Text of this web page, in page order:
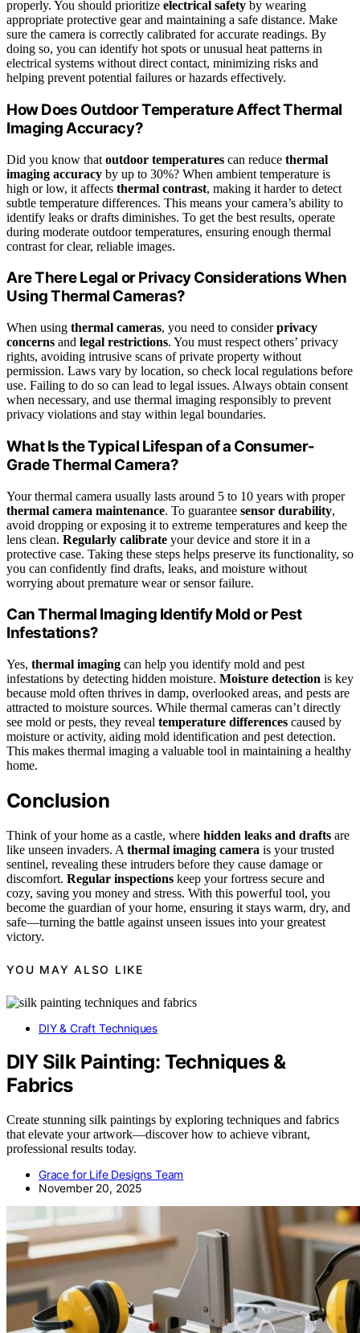
properly. You should prioritize electrical safety by wearing
appropriate protective gear and maintaining a safe distance. Make
sure the camera is correctly calibrated for accurate readings. By
doing so, you can identify hot spots or unusual heat patterns in
electrical systems without direct contact, minimizing risks and
helping prevent potential failures or hazards effectively.
How Does Outdoor Temperature Affect Thermal
Imaging Accuracy?
Did you know that outdoor temperatures can reduce thermal
imaging accuracy by up to 30%? When ambient temperature is
high or low, it affects thermal contrast, making it harder to detect
subtle temperature differences. This means your camera’s ability to
identify leaks or drafts diminishes. To get the best results, operate
during moderate outdoor temperatures, ensuring enough thermal
contrast for clear, reliable images.
Are There Legal or Privacy Considerations When
Using Thermal Cameras?
When using thermal cameras, you need to considerprivacy
concerns and legal restrictions. You must respect others’ privacy
rights, avoiding intrusive scans of private property without
permission. Laws vary by location, so check local regulations before
use. Failing to do so can lead to legal issues. Always obtain consent
when necessary, and use thermal imaging responsibly to prevent
privacy violations and stay within legal boundaries.
What Is the Typical Lifespan of a Consumer-
Grade Thermal Camera?
Your thermal camera usually lasts around 5 to 10 years with proper
thermal camera maintenance. To guarantee sensor durability,
avoid dropping or exposing it to extreme temperatures and keep the
lens clean. Regularly calibrate your device and store it in a
protective case. Taking these steps helps preserve its functionality, so
you can confidently find drafts, leaks, and moisture without
worrying about premature wear or sensor failure.
Can Thermal Imaging Identify Mold or Pest
Infestations?
Yes, thermal imaging can help you identify mold and pest
infestations by detecting hidden moisture. Moisture detection is key
because mold often thrives in damp, overlooked areas, and pests are
attracted to moisture sources. While thermal cameras can’t directly
see mold or pests, they reveal temperature differences caused by
moisture or activity, aiding mold identification and pest detection.
This makes thermal imaging a valuable tool in maintaining a healthy
home.
Conclusion
Think of your home as a castle, where hidden leaks and drafts are
like unseen invaders. A thermal imaging camera is your trusted
sentinel, revealing these intruders before they cause damage or
discomfort. Regular inspections keep your fortress secure and
cozy, saving you money and stress. With this powerful tool, you
become the guardian of your home, ensuring it stays warm, dry, and
safe—turning the battle against unseen issues into your greatest
victory.
YOU MAY ALSO LIKE
DIY & Craft Techniques
DIY Silk Painting: Techniques &
Fabrics
Create stunning silk paintings by exploring techniques and fabrics
that elevate your artwork—discover how to achieve vibrant,
professional results today.
Grace for Life Designs Team
November 20, 2025